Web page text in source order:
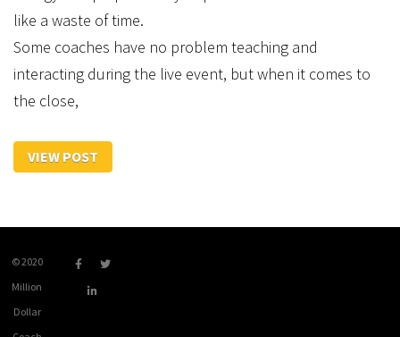
like a waste of time.
Some coaches have no problem teaching and
interacting during the live event, but when it comes to
the close,
VIEW POST
© 2020
Million
Dollar